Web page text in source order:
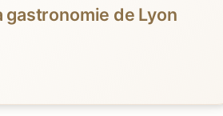
de Lyon